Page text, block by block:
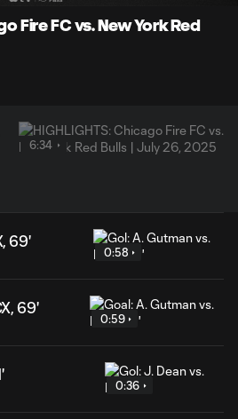
Video
Fire FC vs. New York Red
6:34
69'
0:58
69'
0:59
0:36